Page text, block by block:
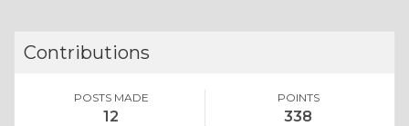
Contributions
POSTS MADE
12
POINTS
338